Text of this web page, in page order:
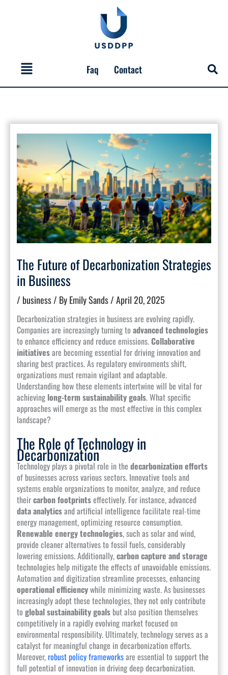
Menu Faq Contact
The Future of Decarbonization Strategies
in Business
/ business/ ByEmily Sands/April 20, 2025
Decarbonization strategies in business are evolving rapidly.
Companies are increasingly turning to advanced technologies
to enhance efficiency and reduce emissions.Collaborative
initiativesare becoming essential for driving innovation and
sharing best practices. As regulatory environments shift,
organizations must remain vigilant and adaptable.
Understanding how these elements intertwine will be vital for
achieving long-term sustainability goals. What specific
approaches will emerge as the most effective in this complex
landscape?
The Role of Technology in
Decarbonization
Technology plays a pivotal role in the decarbonization efforts
of businesses across various sectors. Innovative tools and
systems enable organizations to monitor, analyze, and reduce
theircarbon footprintseffectively. For instance, advanced
data analyticsand artificial intelligence facilitate real-time
energy management, optimizing resource consumption.
Renewable energy technologies, such as solar and wind,
provide cleaner alternatives to fossil fuels, considerably
lowering emissions. Additionally,carbon capture and storage
technologies help mitigate the effects of unavoidable emissions.
Automation and digitization streamline processes, enhancing
operational efficiencywhile minimizing waste. As businesses
increasingly adopt these technologies, they not only contribute
to global sustainability goalsbut also position themselves
competitively in a rapidly evolving market focused on
environmental responsibility. Ultimately, technology serves as a
catalyst for meaningful change in decarbonization efforts.
Moreover, robust policy frameworksare essential to support the
full potential of innovation in driving deep decarbonization.